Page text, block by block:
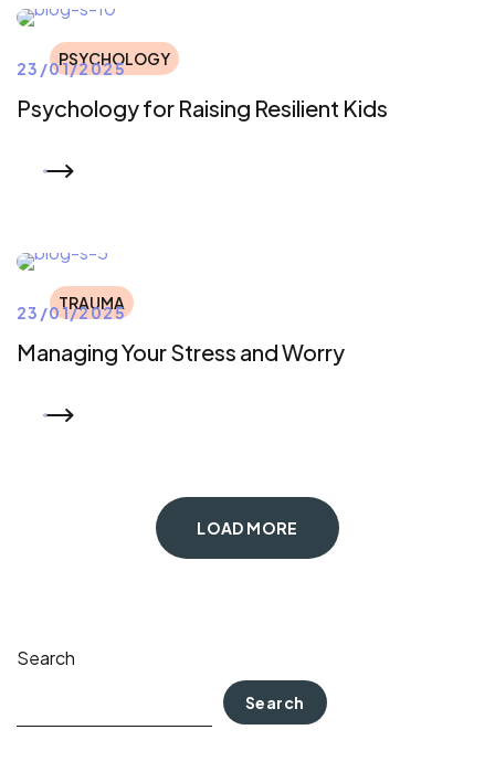
PSYCHOLOGY
23/01/2025
Psychology for Raising Resilient Kids
TRAUMA
23/01/2025
Managing Your Stress and Worry
LOAD MORE
Search
Search